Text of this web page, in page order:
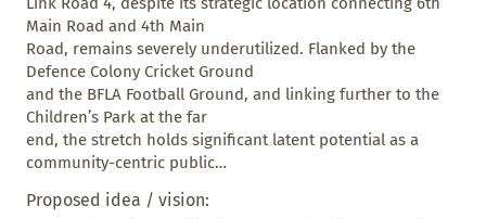
Main Road and 4th Main
Road, remains severely underutilized. Flanked by the
Defence Colony Cricket Ground
and the BFLA Football Ground, and linking further to the
Children’s Park at the far
end, the stretch holds significant latent potential as a
community-centric public
infrastructural and civic challenges:
Proposed idea / vision: